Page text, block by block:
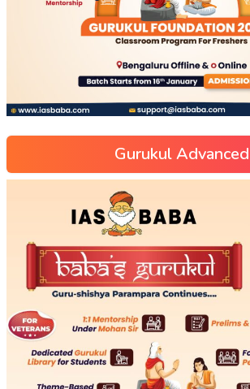
Gurukul Advanced